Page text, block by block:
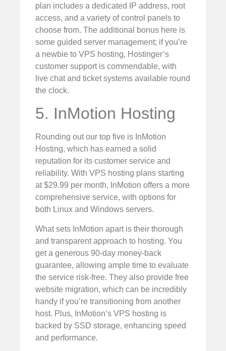
plan includes a dedicated IP address, root
access, and a variety of control panels to
choose from. The additional bonus here is
some guided server management; if you’re
a newbie to VPS hosting, Hostinger’s
customer support is commendable, with
live chat and ticket systems available round
the clock.
5. InMotion Hosting
Rounding out our top five is InMotion
Hosting, which has earned a solid
reputation for its customer service and
reliability. With VPS hosting plans starting
at $29.99 per month, InMotion offers a more
comprehensive service, with options for
both Linux and Windows servers.
What sets InMotion apart is their thorough
and transparent approach to hosting. You
get a generous 90-day money-back
guarantee, allowing ample time to evaluate
the service risk-free. They also provide free
website migration, which can be incredibly
handy if you’re transitioning from another
host. Plus, InMotion’s VPS hosting is
backed by SSD storage, enhancing speed
and performance.